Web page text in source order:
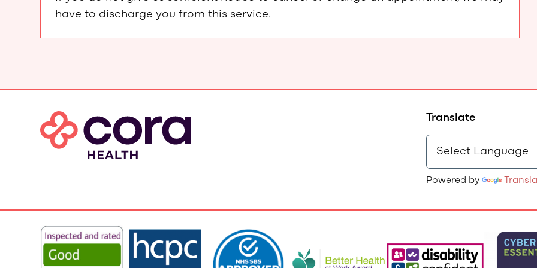
have to discharge you from this service.
Translate
Powered by